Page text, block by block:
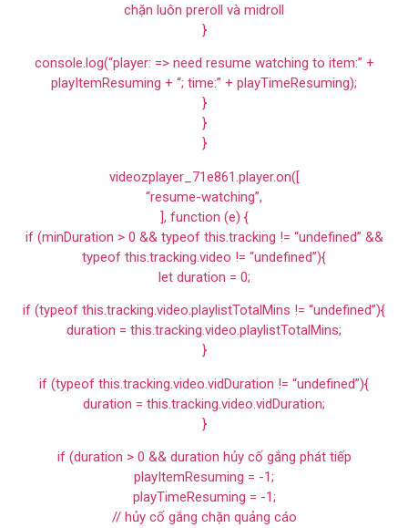
chặn luôn preroll và midroll
}
console.log(“player: => need resume watching to item:” +
playItemResuming + “; time:” + playTimeResuming);
}
}
}
videozplayer_71e861.player.on([
“resume-watching”,
], function (e) {
if (minDuration > 0 && typeof this.tracking != “undefined” &&
typeof this.tracking.video != “undefined”){
let duration = 0;
if (typeof this.tracking.video.playlistTotalMins != “undefined”){
duration = this.tracking.video.playlistTotalMins;
}
if (typeof this.tracking.video.vidDuration != “undefined”){
duration = this.tracking.video.vidDuration;
}
if (duration > 0 && duration hủy cố gắng phát tiếp
playItemResuming = -1;
playTimeResuming = -1;
// hủy cố gắng chặn quảng cáo